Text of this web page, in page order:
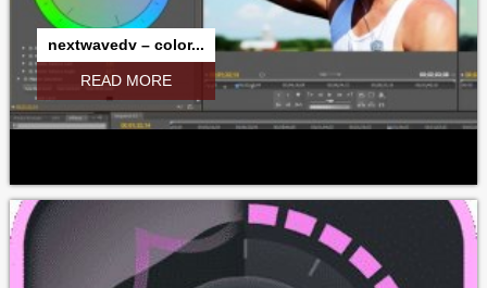
nextwavedv – color...
READ MORE